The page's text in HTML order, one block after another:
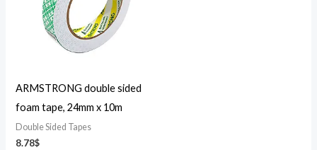
ARMSTRONG double sided
foam tape, 24mm x 10m
Double Sided Tapes
8.78$